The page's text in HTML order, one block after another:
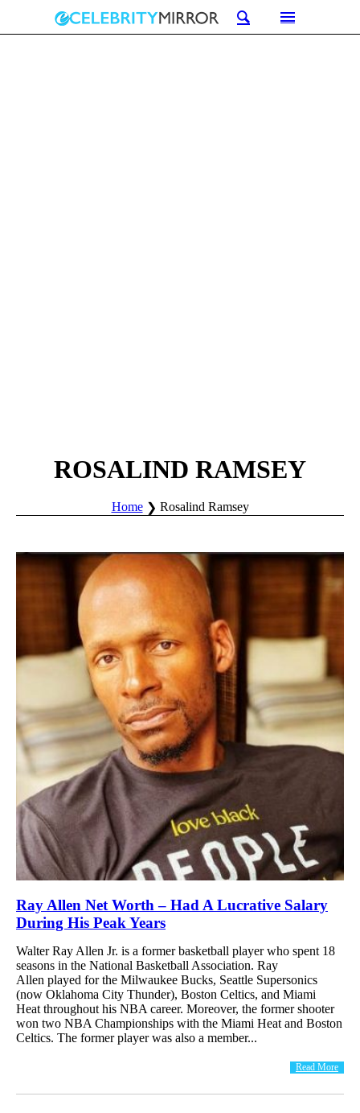
ROSALIND RAMSEY
Home Rosalind Ramsey
Ray Allen Net Worth – Had A Lucrative Salary
During His Peak Years
Walter Ray Allen Jr. is a former basketball player who spent 18
seasons in the National Basketball Association. Ray
Allen played for the Milwaukee Bucks, Seattle Supersonics
(now Oklahoma City Thunder), Boston Celtics, and Miami
Heat throughout his NBA career. Moreover, the former shooter
won two NBA Championships with the Miami Heat and Boston
Celtics. The former player was also a member...
Read More